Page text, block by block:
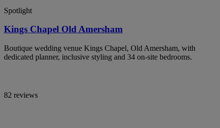
Spotlight
Kings Chapel Old Amersham
Boutique wedding venue Kings Chapel, Old Amersham, with
dedicated planner, inclusive styling and 34 on-site bedrooms.
82 reviews